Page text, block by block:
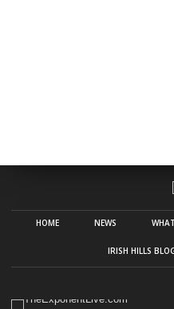
HOME NEWS
IRISH HILLS